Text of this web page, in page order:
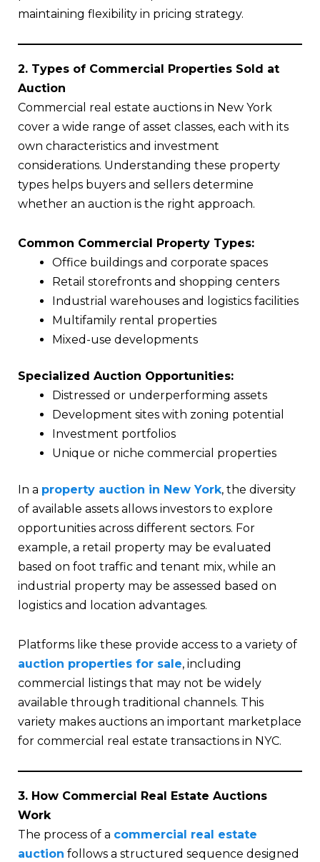
maintaining flexibility in pricing strategy.
2. Types of Commercial Properties Sold at
Auction
Commercial real estate auctions in New York
cover a wide range of asset classes, each with its
own characteristics and investment
considerations. Understanding these property
types helps buyers and sellers determine
whether an auction is the right approach.
Common Commercial Property Types:
Office buildings and corporate spaces
Retail storefronts and shopping centers
Industrial warehouses and logistics facilities
Multifamily rental properties
Mixed-use developments
Specialized Auction Opportunities:
Distressed or underperforming assets
Development sites with zoning potential
Investment portfolios
Unique or niche commercial properties
In a property auction in New York, the diversity
of available assets allows investors to explore
opportunities across different sectors. For
example, a retail property may be evaluated
based on foot traffic and tenant mix, while an
industrial property may be assessed based on
logistics and location advantages.
Platforms like these provide access to a variety of
auction properties for sale, including
commercial listings that may not be widely
available through traditional channels. This
variety makes auctions an important marketplace
for commercial real estate transactions in NYC.
3. How Commercial Real Estate Auctions
Work
The process of a commercial real estate
auction follows a structured sequence designed